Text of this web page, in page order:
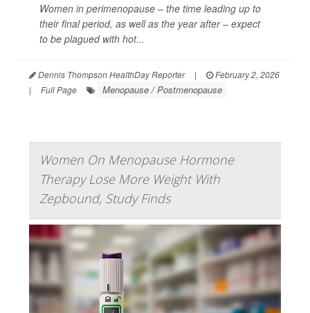
Women in perimenopause – the time leading up to
their final period, as well as the year after – expect
to be plagued with hot...
Dennis Thompson HealthDay Reporter |
February 2, 2026
|
Full Page Menopause / Postmenopause
Women On Menopause Hormone
Therapy Lose More Weight With
Zepbound, Study Finds